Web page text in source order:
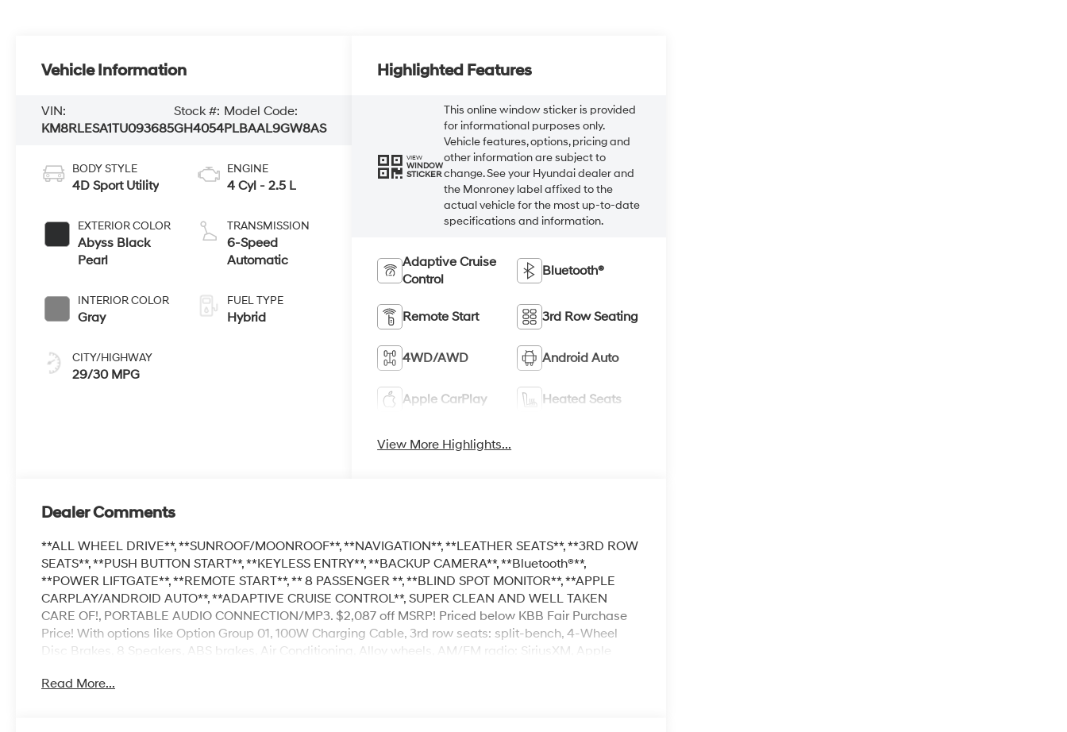
Vehicle Information
VIN:
KM8RLESA1TU093685
Stock #:
GH4054
Model Code:
PLBAAL9GW8AS
BODY STYLE
4D Sport Utility
EXTERIOR COLOR
Abyss Black
Pearl
INTERIOR COLOR
Gray
CITY/HIGHWAY
29/30 MPG
ENGINE
4 Cyl - 2.5 L
TRANSMISSION
6-Speed
Automatic
FUEL TYPE
Hybrid
Highlighted Features
VIEW
WINDOW
STICKER
This online window sticker is provided
for informational purposes only.
Vehicle features, options, pricing and
other information are subject to
change. See your Hyundai dealer and
the Monroney label affixed to the
actual vehicle for the most up-to-date
specifications and information.
Adaptive Cruise
Control
Bluetooth®
Remote Start 3rd Row Seating
4WD/AWD Android Auto
Apple CarPlay Heated Seats
View More Highlights...
Dealer Comments
**ALL WHEEL DRIVE**, **SUNROOF/MOONROOF**, **NAVIGATION**, **LEATHER SEATS**, **3RD ROW
SEATS**, **PUSH BUTTON START**, **KEYLESS ENTRY**, **BACKUP CAMERA**, **Bluetooth®**,
**POWER LIFTGATE**, **REMOTE START**, ** 8 PASSENGER **, **BLIND SPOT MONITOR**, **APPLE
CARPLAY/ANDROID AUTO**, **ADAPTIVE CRUISE CONTROL**, SUPER CLEAN AND WELL TAKEN
CARE OF!, PORTABLE AUDIO CONNECTION/MP3. $2,087 off MSRP! Priced below KBB Fair Purchase
Price! With options like Option Group 01, 100W Charging Cable, 3rd row seats: split-bench, 4-Wheel
Disc Brakes, 8 Speakers, ABS brakes, Air Conditioning, Alloy wheels, AM/FM radio: SiriusXM, Apple
suspension, Automatic temperature control, Brake assist, Bumpers: body-color, Cargo Cover, Cargo
Read More...